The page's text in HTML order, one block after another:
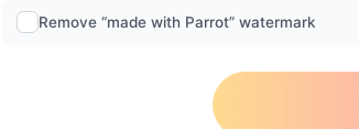
Remove “made with Parrot” watermark